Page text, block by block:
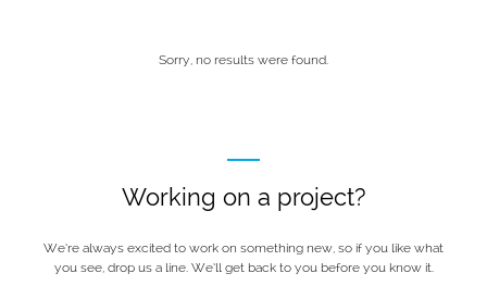
Sorry, no results were found.
Working on a project?
We’re always excited to work on something new, so if you like what
you see, drop us a line. We’ll get back to you before you know it.